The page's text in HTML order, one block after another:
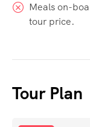
Meals on-
tour price.
Tour Plan